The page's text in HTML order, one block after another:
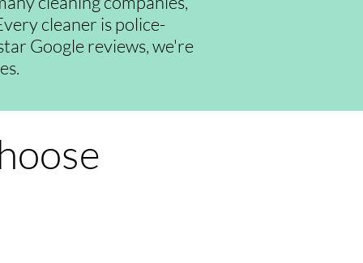
cleaner is police-
Google reviews, we're